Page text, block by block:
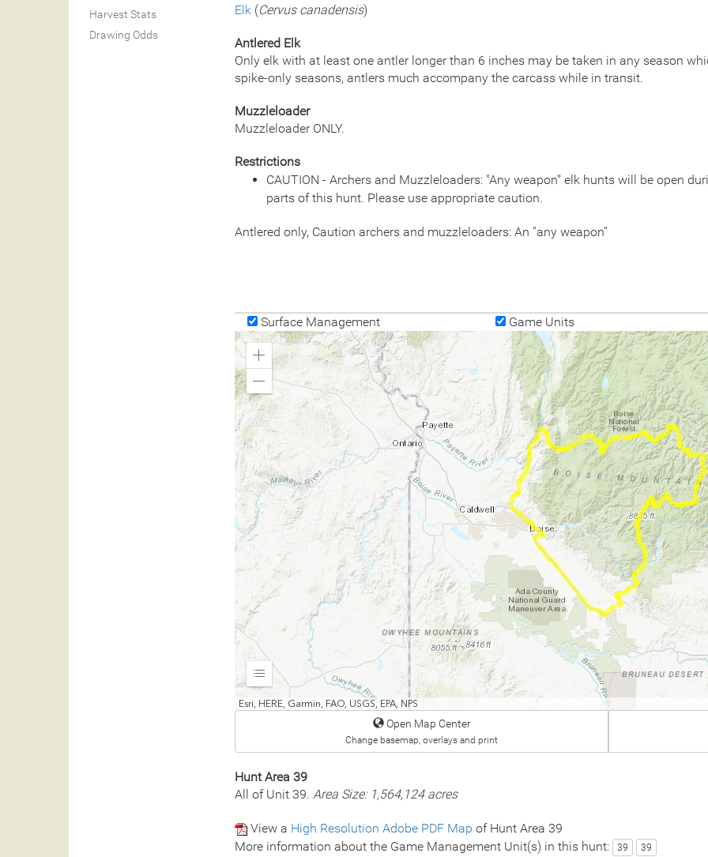
Harvest Stats
Drawing Odds
Elk (Cervus canadensis)
Antlered Elk
Only elk with at least one antler longer than 6 inches may be taken in any season
spike-only seasons, antlers much accompany the carcass while in transit.
Muzzleloader
Muzzleloader ONLY.
Restrictions
CAUTION - Archers and Muzzleloaders: "Any weapon" elk hunts will be open
parts of this hunt. Please use appropriate caution.
Antlered only, Caution archers and muzzleloaders: An “any weapon”
Surface Management Game Units
Esri, HERE, Garmin, FAO, USGS, EPA, NPS
Zoom
Zoom
Out
Expand
Open Map Center
Change basemap, overlays and print
Hunt Area 39
All of Unit 39. Area Size: 1,564,124 acres
View a High Resolution Adobe PDF Map of Hunt Area 39
More information about the Game Management Unit(s) in this hunt:
39 39